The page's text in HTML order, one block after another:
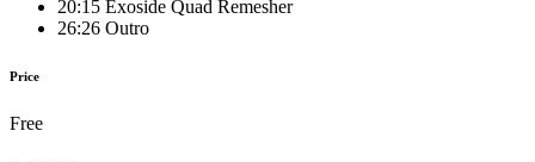
20:15 Exoside Quad Remesher
26:26 Outro
Price
Free